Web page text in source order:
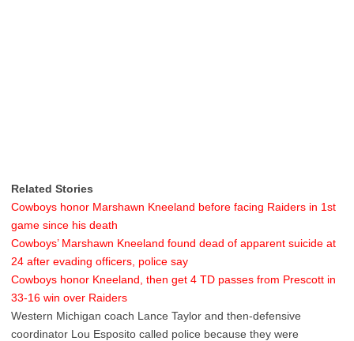
Related Stories
Cowboys honor Marshawn Kneeland before facing Raiders in 1st
game since his death
Cowboys’ Marshawn Kneeland found dead of apparent suicide at
24 after evading officers, police say
Cowboys honor Kneeland, then get 4 TD passes from Prescott in
33-16 win over Raiders
Western Michigan coach Lance Taylor and then-defensive
coordinator Lou Esposito called police because they were